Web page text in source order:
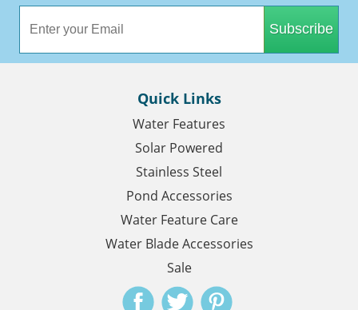
Subscribe
Quick Links
Water Features
Solar Powered
Stainless Steel
Pond Accessories
Water Feature Care
Water Blade Accessories
Sale